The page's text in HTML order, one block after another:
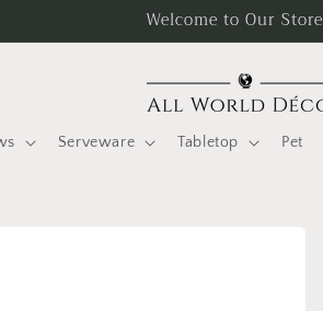
Welcome to Our Store
Serveware Tabletop Pet